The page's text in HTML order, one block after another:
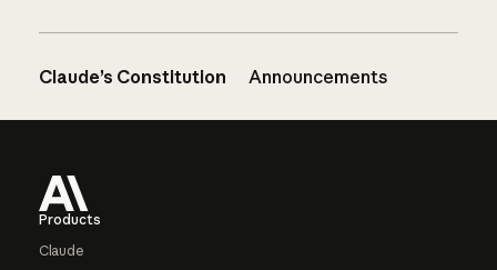
Claude’s Constitution Announcements
Products
Claude